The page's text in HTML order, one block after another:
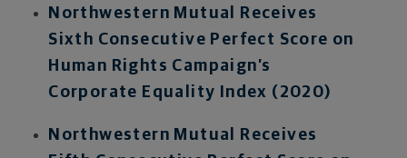
Northwestern Mutual Receives
Sixth Consecutive Perfect Score on
Human Rights Campaign’s
Corporate Equality Index (2020)
Northwestern Mutual Receives